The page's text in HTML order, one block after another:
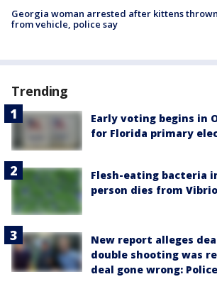
Georgia woman arrested after kittens thrown
from vehicle, police say
Trending
Early voting begins in
for Florida primary
Flesh-eating bacteria
person dies from
New report alleges
double shooting was
deal gone wrong: Police